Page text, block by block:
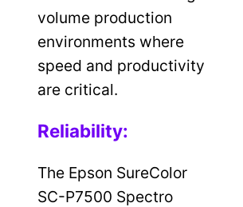
volume production
environments where
speed and productivity
are critical.
Reliability:
The Epson SureColor
SC-P7500 Spectro